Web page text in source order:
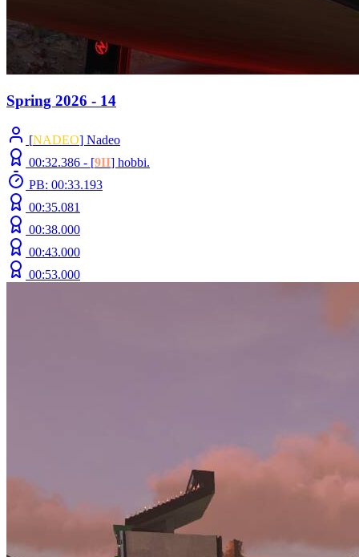
Spring 2026 - 14
[NADEO] Nadeo
00:32.386 - [9II] hobbi.
PB: 00:33.193
00:35.081
00:38.000
00:43.000
00:53.000